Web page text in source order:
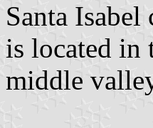
Santa
is located in
middle